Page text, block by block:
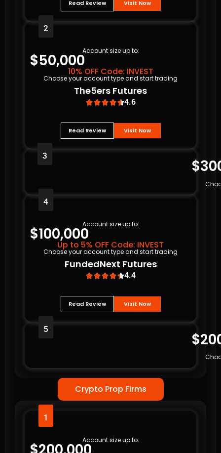
Read Review Visit Now
2
Account size up to:
$50,000
10% OFF Code: INVEST
Choose your account type and start trading
The5ers Futures
4.6
Read Review Visit Now
3
4
Account size up to:
$100,000
Up to 5% OFF Code: INVEST
Choose your account type and start trading
FundedNext Futures
4.4
Read Review Visit Now
5
Crypto Prop Firms
1
Account size up to: